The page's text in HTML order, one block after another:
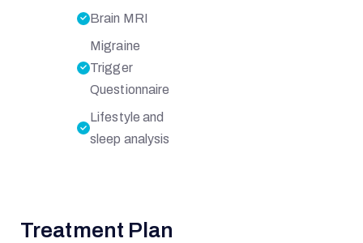
Brain MRI
Migraine
Trigger
Questionnaire
Lifestyle and
sleep analysis
Treatment Plan